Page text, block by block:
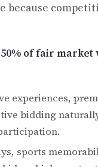
because
of fair market
experiences,
bidding
sports